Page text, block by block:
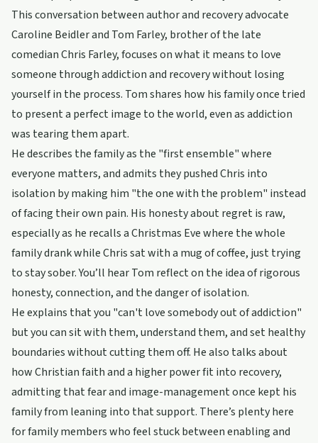
This conversation between author and recovery advocate
Caroline Beidler and Tom Farley, brother of the late
comedian Chris Farley, focuses on what it means to love
someone through addiction and recovery without losing
yourself in the process. Tom shares how his family once tried
to present a perfect image to the world, even as addiction
was tearing them apart.
He describes the family as the "first ensemble" where
everyone matters, and admits they pushed Chris into
isolation by making him "the one with the problem" instead
of facing their own pain. His honesty about regret is raw,
especially as he recalls a Christmas Eve where the whole
family drank while Chris sat with a mug of coffee, just trying
to stay sober. You’ll hear Tom reflect on the idea of rigorous
honesty, connection, and the danger of isolation.
He explains that you "can't love somebody out of addiction"
but you can sit with them, understand them, and set healthy
boundaries without cutting them off. He also talks about
how Christian faith and a higher power fit into recovery,
admitting that fear and image-management once kept his
family from leaning into that support. There’s plenty here
for family members who feel stuck between enabling and